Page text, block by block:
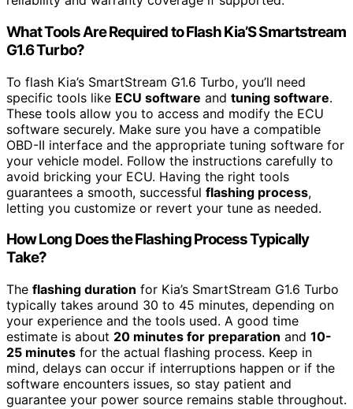
What Tools Are Required to Flash Kia’S Smartstream
G1.6 Turbo?
To flash Kia’s SmartStream G1.6 Turbo, you’ll need
specific tools like ECU software and tuning software.
These tools allow you to access and modify the ECU
software securely. Make sure you have a compatible
OBD-II interface and the appropriate tuning software for
your vehicle model. Follow the instructions carefully to
avoid bricking your ECU. Having the right tools
guarantees a smooth, successful flashing process,
letting you customize or revert your tune as needed.
How Long Does the Flashing Process Typically
Take?
The flashing duration for Kia’s SmartStream G1.6 Turbo
typically takes around 30 to 45 minutes, depending on
your experience and the tools used. A good time
estimate is about 20 minutes for preparation and 10-
25 minutes for the actual flashing process. Keep in
mind, delays can occur if interruptions happen or if the
software encounters issues, so stay patient and
guarantee your power source remains stable throughout.